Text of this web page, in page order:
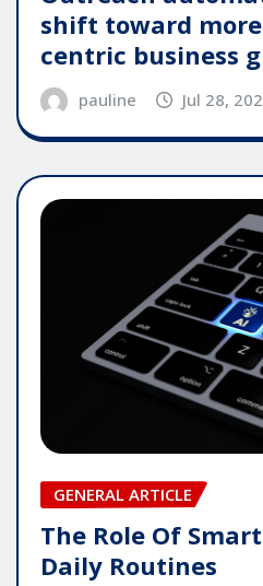
shift toward
centric business
pauline Jul 28,
GENERAL ARTICLE
The Role Of
Daily Routines